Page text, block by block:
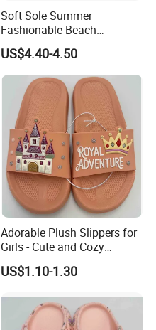
Soft Sole Summer
Fashionable Beach
Bathroom EVA Kids Children
Student Slide Sandals
US$4.40-4.50
Adorable Plush Slippers for
Girls - Cute and Cozy
Footwear
US$1.10-1.30